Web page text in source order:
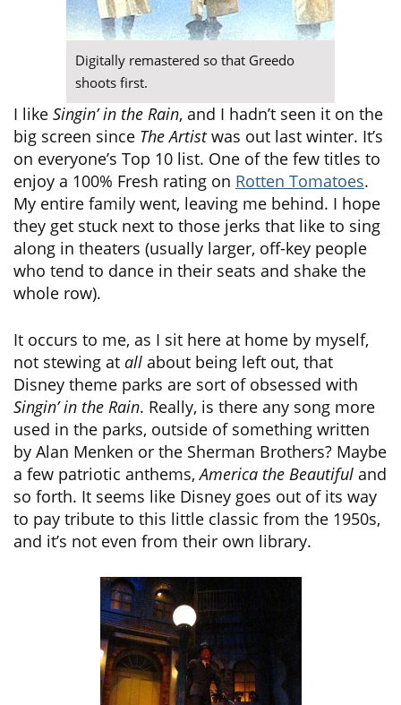
Digitally remastered so that Greedo
shoots first.
I like Singin’ in the Rain, and I hadn’t seen it on the
big screen since The Artistwas out last winter. It’s
on everyone’s Top 10 list. One of the few titles to
enjoy a 100% Fresh rating on Rotten Tomatoes.
My entire family went, leaving me behind. I hope
they get stuck next to those jerks that like to sing
along in theaters (usually larger, off-key people
who tend to dance in their seats and shake the
whole row).
It occurs to me, as I sit here at home by myself,
not stewing at all about being left out, that
Disney theme parks are sort of obsessed with
Singin’ in the Rain. Really, is there any song more
used in the parks, outside of something written
by Alan Menken or the Sherman Brothers? Maybe
a few patriotic anthems,America the Beautiful and
so forth. It seems like Disney goes out of its way
to pay tribute to this little classic from the 1950s,
and it’s not even from their own library.